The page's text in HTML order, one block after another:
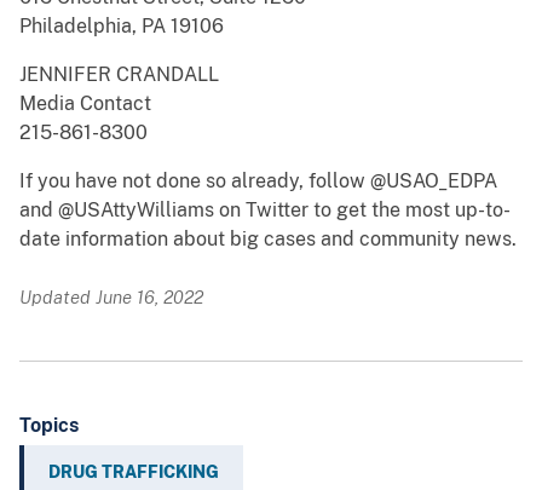
Philadelphia, PA 19106
JENNIFER CRANDALL
Media Contact
215-861-8300
If you have not done so already, follow @USAO_EDPA
and @USAttyWilliams on Twitter to get the most up-to-
date information about big cases and community news.
Updated June 16, 2022
Topics
DRUG TRAFFICKING